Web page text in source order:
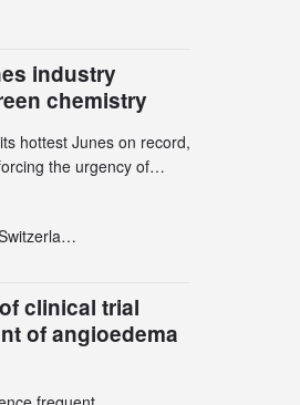
industry
chemistry
hottest Junes on record,
the urgency of
industry
(GCS) to explore how
PharmaBlock Sciences (Switzerland) AG
clinical trial
of angioedema